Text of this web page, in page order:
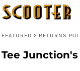
FEATURED > RETURNS
Tee